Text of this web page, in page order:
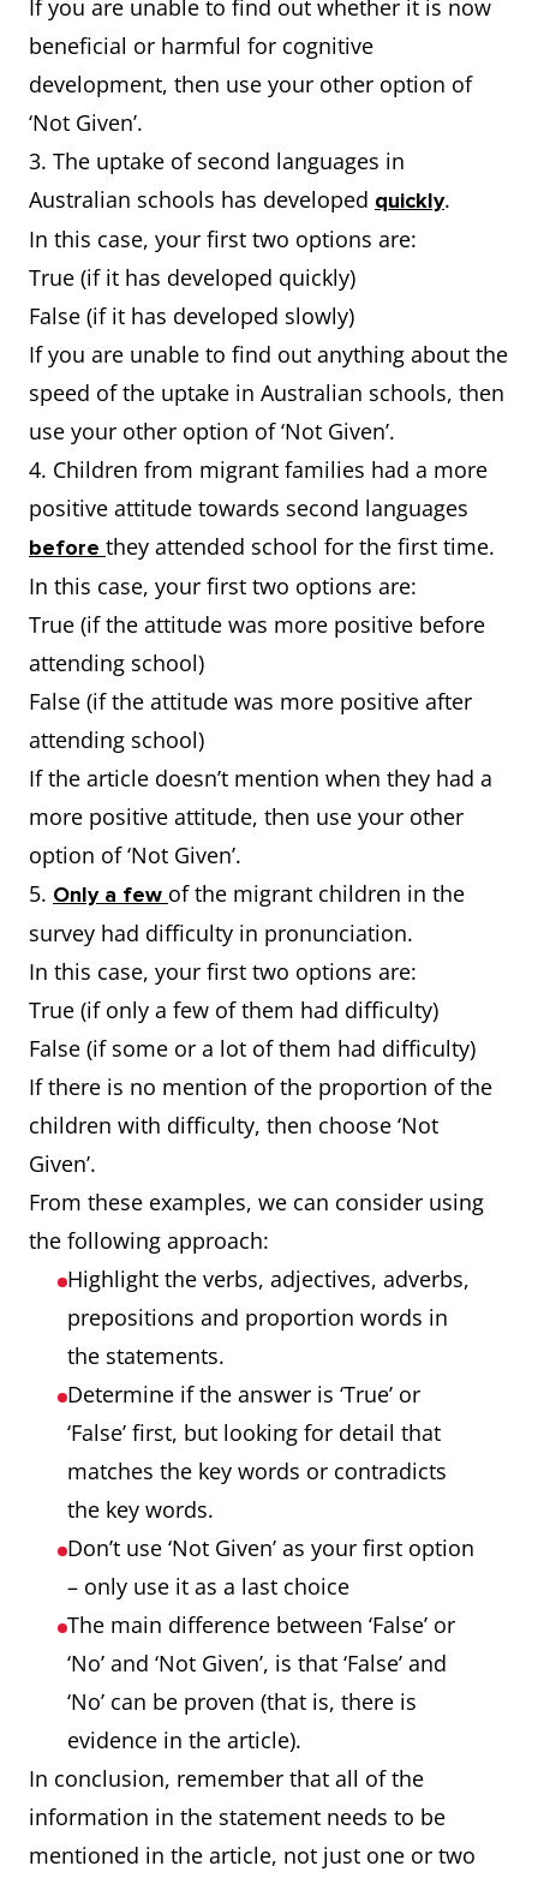
If you are unable to find out whether it is now
beneficial or harmful for cognitive
development, then use your other option of
‘Not Given’.
3. The uptake of second languages in
Australian schools has developed quickly.
In this case, your first two options are:
True (if it has developed quickly)
False (if it has developed slowly)
If you are unable to find out anything about the
speed of the uptake in Australian schools, then
use your other option of ‘Not Given’.
4. Children from migrant families had a more
positive attitude towards second languages
before they attended school for the first time.
In this case, your first two options are:
True (if the attitude was more positive before
attending school)
False (if the attitude was more positive after
attending school)
If the article doesn’t mention when they had a
more positive attitude, then use your other
option of ‘Not Given’.
5. Only a few of the migrant children in the
survey had difficulty in pronunciation.
In this case, your first two options are:
True (if only a few of them had difficulty)
False (if some or a lot of them had difficulty)
If there is no mention of the proportion of the
children with difficulty, then choose ‘Not
Given’.
From these examples, we can consider using
the following approach:
Highlight the verbs, adjectives, adverbs,
prepositions and proportion words in
the statements.
Determine if the answer is ‘True’ or
‘False’ first, but looking for detail that
matches the key words or contradicts
the key words.
Don’t use ‘Not Given’ as your first option
– only use it as a last choice
The main difference between ‘False’ or
‘No’ and ‘Not Given’, is that ‘False’ and
‘No’ can be proven (that is, there is
evidence in the article).
In conclusion, remember that all of the
information in the statement needs to be
mentioned in the article, not just one or two